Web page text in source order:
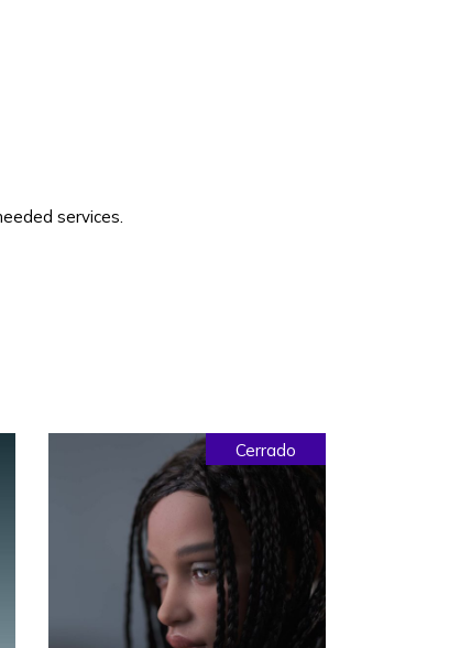
services.
Cerrado